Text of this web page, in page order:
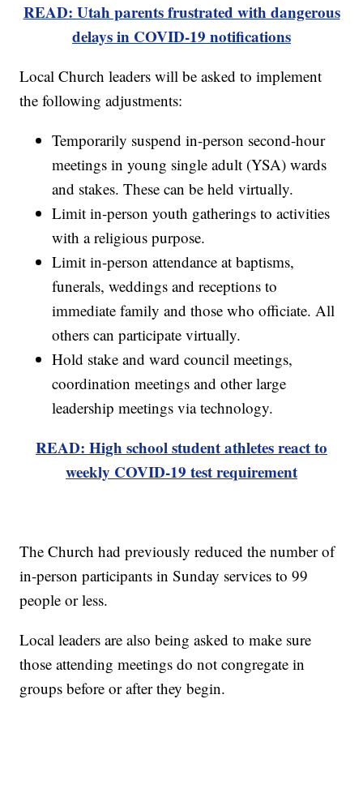
READ: Utah parents frustrated with dangerous
delays in COVID-19 notifications
Local Church leaders will be asked to implement
the following adjustments:
Temporarily suspend in-person second-hour
meetings in young single adult (YSA) wards
and stakes. These can be held virtually.
Limit in-person youth gatherings to activities
with a religious purpose.
Limit in-person attendance at baptisms,
funerals, weddings and receptions to
immediate family and those who officiate. All
others can participate virtually.
Hold stake and ward council meetings,
coordination meetings and other large
leadership meetings via technology.
READ: High school student athletes react to
weekly COVID-19 test requirement
The Church had previously reduced the number of
in-person participants in Sunday services to 99
people or less.
Local leaders are also being asked to make sure
those attending meetings do not congregate in
groups before or after they begin.